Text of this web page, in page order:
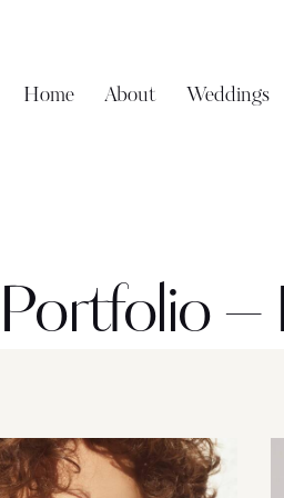
Home About Weddings
Portfolio –